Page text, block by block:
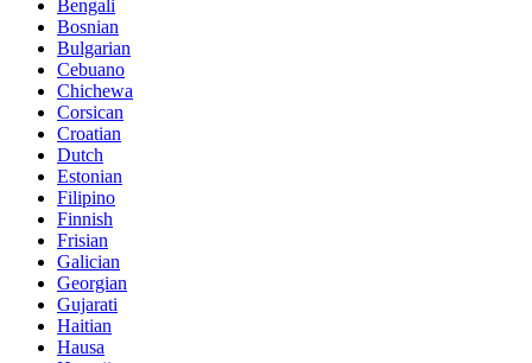
Bengali
Bosnian
Bulgarian
Cebuano
Chichewa
Corsican
Croatian
Dutch
Estonian
Filipino
Finnish
Frisian
Galician
Georgian
Gujarati
Haitian
Hausa